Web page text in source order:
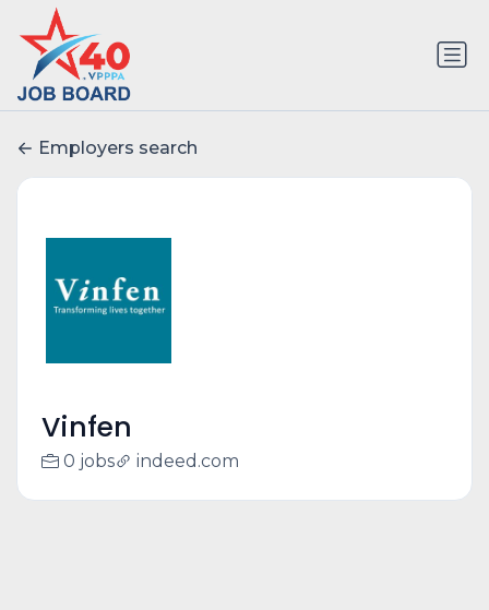
Employers search
Vinfen
0 jobs indeed.com